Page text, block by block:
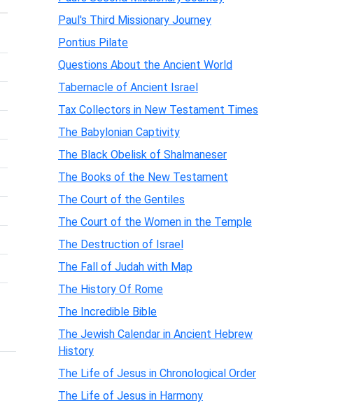
Paul's Third Missionary Journey
Pontius Pilate
Questions About the Ancient World
Tabernacle of Ancient Israel
Tax Collectors in New Testament Times
The Babylonian Captivity
The Black Obelisk of Shalmaneser
The Books of the New Testament
The Court of the Gentiles
The Court of the Women in the Temple
The Destruction of Israel
The Fall of Judah with Map
The History Of Rome
The Incredible Bible
The Jewish Calendar in Ancient Hebrew
History
The Life of Jesus in Chronological Order
The Life of Jesus in Harmony